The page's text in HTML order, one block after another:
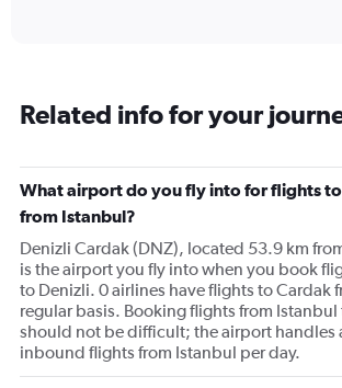
categories.
has
1
Y
axis
displaying
Number
of
flights.
Range:
Related info for your
What airport do you fly into for flights
from Istanbul?
Denizli Cardak (DNZ), located 53.9 km
is the airport you fly into when you book
to Denizli. 0 airlines have flights to Cardak
regular basis. Booking flights from
should not be difficult; the airport handles
inbound flights from Istanbul per day.